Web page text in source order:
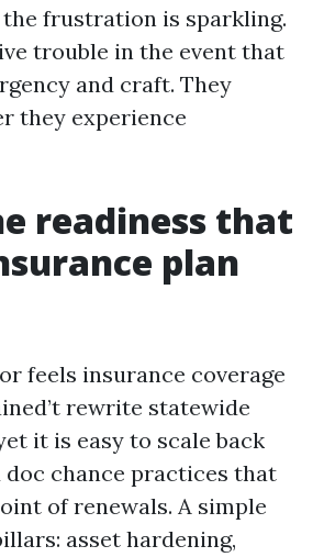
frustration is sparkling.
trouble in the event that
and craft. They
they experience
readiness that
plan
feels insurance coverage
rewrite statewide
it is easy to scale back
chance practices that
of renewals. A simple
asset hardening,